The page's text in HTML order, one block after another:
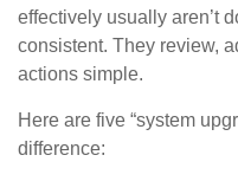
effectively usually aren’t
consistent. They review,
actions simple.
Here are five “system
difference: